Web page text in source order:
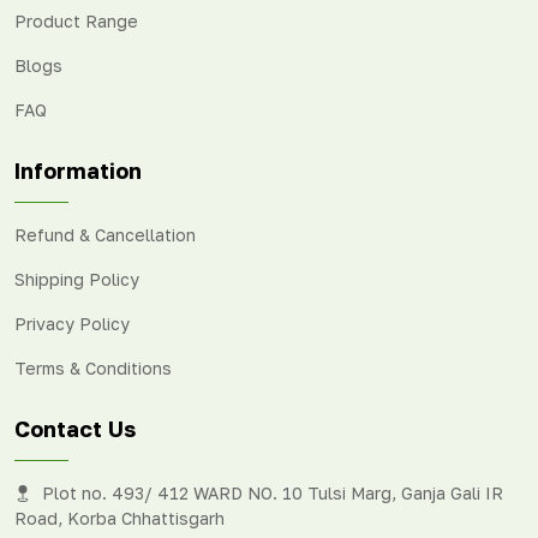
Product Range
Blogs
FAQ
Information
Refund & Cancellation
Shipping Policy
Privacy Policy
Terms & Conditions
Contact Us
Plot no. 493/ 412 WARD NO. 10 Tulsi Marg, Ganja Gali IR
Road, Korba Chhattisgarh